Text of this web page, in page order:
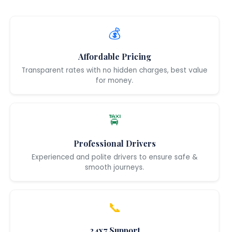
💰
Affordable Pricing
Transparent rates with no hidden charges, best value
for money.
🚖
Professional Drivers
Experienced and polite drivers to ensure safe &
smooth journeys.
📞